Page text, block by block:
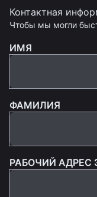
Контактная
Чтобы мы могли
ИМЯ
ФАМИЛИЯ
РАБОЧИЙ АДРЕС